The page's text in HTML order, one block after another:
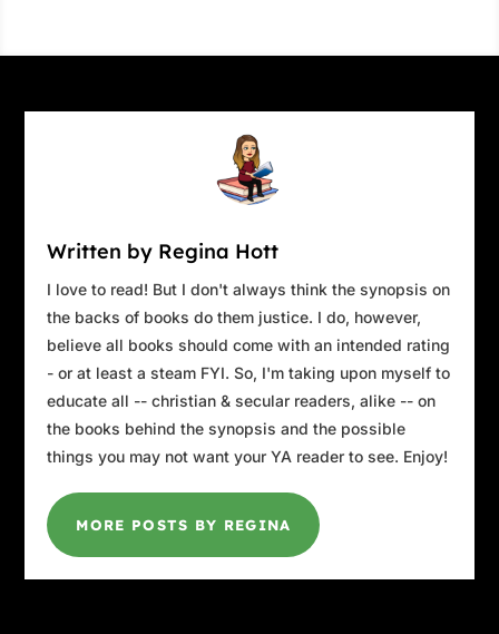
Written by Regina Hott
I love to read! But I don't always think the synopsis on
the backs of books do them justice. I do, however,
believe all books should come with an intended rating
- or at least a steam FYI. So, I'm taking upon myself to
educate all -- christian & secular readers, alike -- on
the books behind the synopsis and the possible
things you may not want your YA reader to see. Enjoy!
MORE POSTS BY REGINA